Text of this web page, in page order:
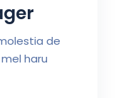
de
haru